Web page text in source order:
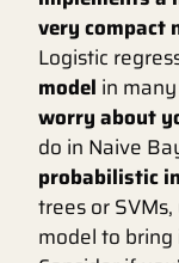
very compact
Logistic
model in
worry about
do in Naive
probabilistic
trees or
model to